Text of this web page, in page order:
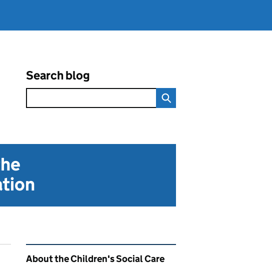
Search blog
Related content and links
About the Children's Social Care